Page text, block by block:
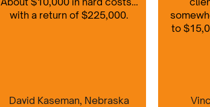
with a return of $225,000.
David Kaseman, Nebraska
to